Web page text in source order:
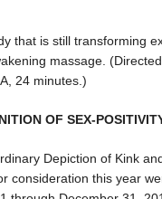
that is still transforming
massage.
24 minutes.)
OF SEX-
Depiction of Kink
consideration this year